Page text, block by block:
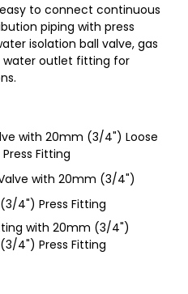
to connect continuous
piping with press
isolation ball valve, gas
water outlet fitting for
with 20mm (3/4") Loose
Fitting
with 20mm (3/4")
4") Press Fitting
with 20mm (3/4")
4") Press Fitting